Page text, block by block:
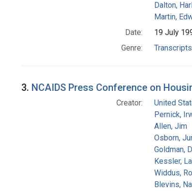
Dalton,
Martin,
Date:
19 July
Genre:
Transcripts
3. NCAIDS Press Conference on
Creator:
United
Pernick,
Allen, Jim
Osborn,
Goldman,
Kessler,
Widdus,
Blevins,